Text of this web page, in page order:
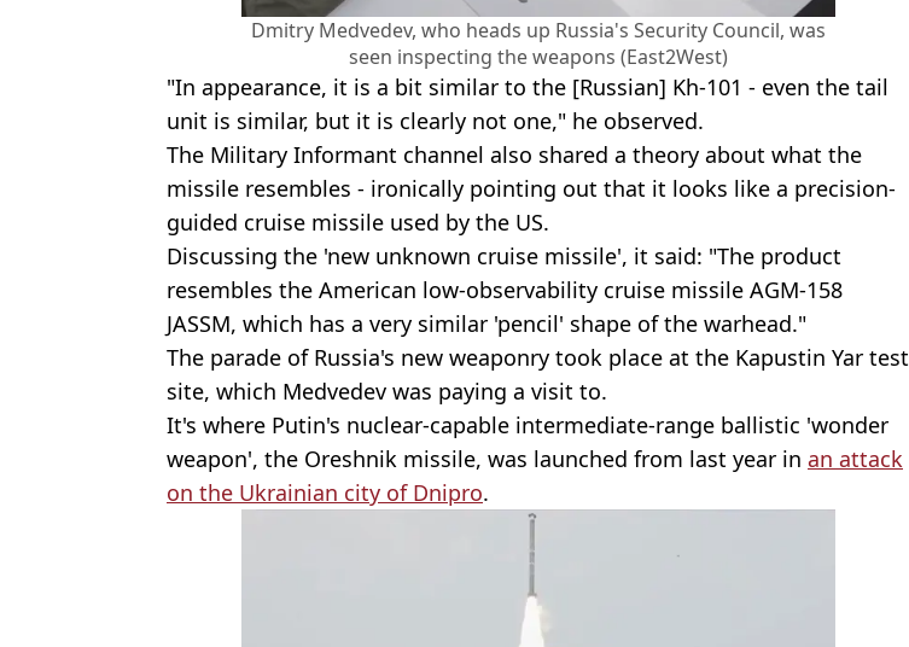
Dmitry Medvedev, who heads up Russia's Security Council, was
seen inspecting the weapons (East2West)
"In appearance, it is a bit similar to the [Russian] Kh-101 - even the tail
unit is similar, but it is clearly not one," he observed.
The Military Informant channel also shared a theory about what the
missile resembles - ironically pointing out that it looks like a precision-
guided cruise missile used by the US.
Discussing the 'new unknown cruise missile', it said: "The product
resembles the American low-observability cruise missile AGM-158
JASSM, which has a very similar 'pencil' shape of the warhead."
The parade of Russia's new weaponry took place at the Kapustin Yar test
site, which Medvedev was paying a visit to.
It's where Putin's nuclear-capable intermediate-range ballistic 'wonder
weapon', the Oreshnik missile, was launched from last year in an attack
on the Ukrainian city of Dnipro.